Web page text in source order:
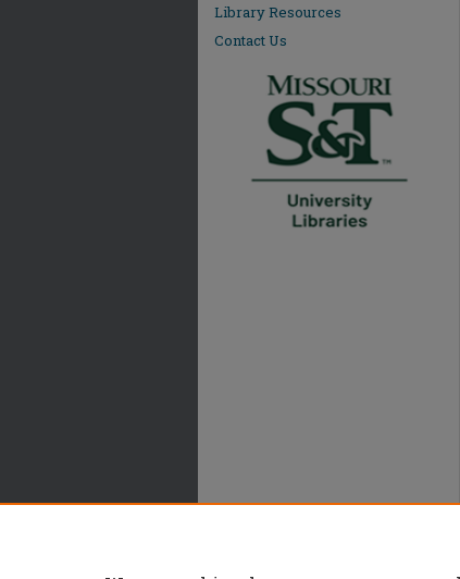
Library Resources
Contact Us